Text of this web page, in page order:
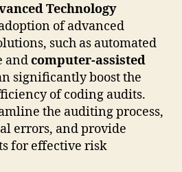
Technology
of advanced
such as automated
andcomputer-assisted
significantly boost the
of coding audits.
the auditing process,
errors, and provide
for effective risk